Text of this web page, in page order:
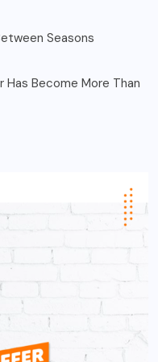
Seasons
Has Become More Than